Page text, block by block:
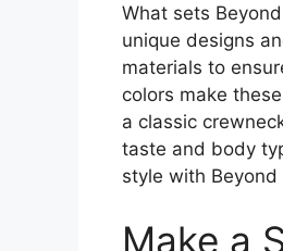
What sets
unique designs
materials to
colors make
a classic
taste and body
style with Beyond
Make a